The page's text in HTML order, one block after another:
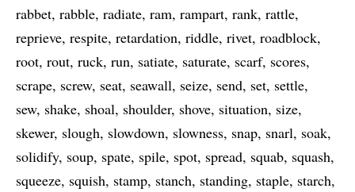
rabbet rabble radiate ram rampart rank rattle
reprieve respite retardation riddle rivet roadblock
root rout ruck run satiate saturate scarf scores
scrape screw seat seawall seize send set settle
sew shake shoal shoulder shove situation size
skewer slough slowdown slowness snap snarl soak
solidify soup spate spile spot spread squab squash
squeeze squish stamp stanch standing staple starch